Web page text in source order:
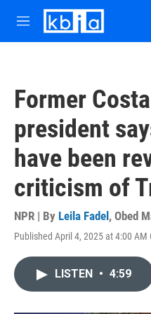
Skip to main content
M
e
Former
president
have been
criticism of
NPR | By Leila Fadel , Obed
Published April 4, 2025 at 4:00 AM
LISTEN • 4:59